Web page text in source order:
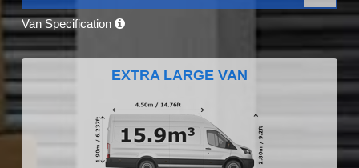
Van Specification
EXTRA LARGE VAN